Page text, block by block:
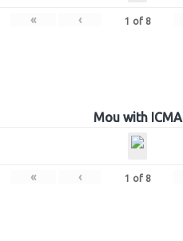
« ‹ 1 of 8
Mou with ICMA
« ‹ 1 of 8